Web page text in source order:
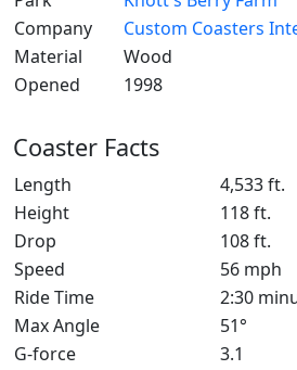
Company
Custom Coasters
Material
Wood
Opened
1998
Coaster Facts
Length
4,533 ft.
Height
118 ft.
Drop
108 ft.
Speed
56 mph
Ride Time
2:30
Max Angle
51°
G-force
3.1